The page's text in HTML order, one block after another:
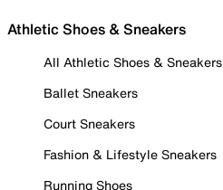
Athletic Shoes & Sneakers
All Athletic Shoes & Sneakers
Ballet Sneakers
Court Sneakers
Fashion & Lifestyle Sneakers
Running Shoes